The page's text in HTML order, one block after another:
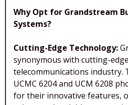
Why Opt for Grandstream
Systems?
Cutting-Edge Technology:
synonymous with cutting-
telecommunications industry.
UCMC 6204 and UCM 6208
for their innovative features,